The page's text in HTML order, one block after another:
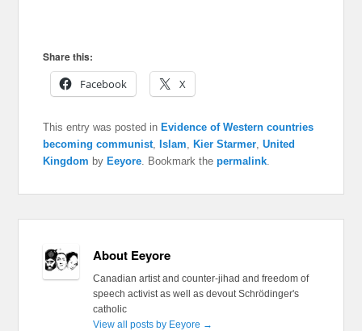
Share this:
Facebook
X
This entry was posted inEvidence of Western countries
becoming communist ,Islam ,Kier Starmer ,United
Kingdom byEeyore . Bookmark thepermalink
About Eeyore
Canadian artist and counter-jihad and freedom of
speech activist as well as devout Schrödinger's
catholic
View all posts by Eeyore →